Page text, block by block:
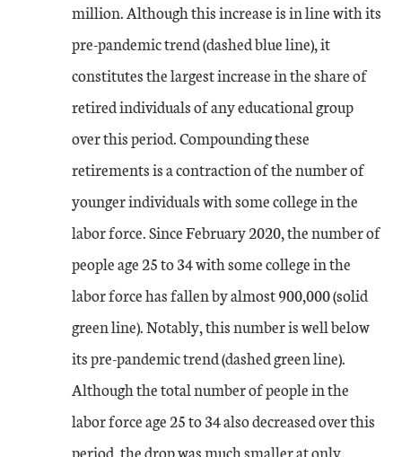
million. Although this increase is in line with its
pre-pandemic trend (dashed blue line), it
constitutes the largest increase in the share of
retired individuals of any educational group
over this period. Compounding these
retirements is a contraction of the number of
younger individuals with some college in the
labor force. Since February 2020, the number of
people age 25 to 34 with some college in the
labor force has fallen by almost 900,000 (solid
green line). Notably, this number is well below
its pre-pandemic trend (dashed green line).
Although the total number of people in the
labor force age 25 to 34 also decreased over this
period, the drop was much smaller at only